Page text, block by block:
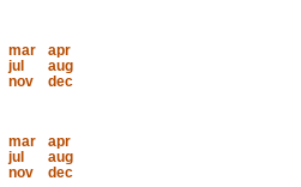
mar
apr
jul
aug
nov
dec
mar
apr
jul
aug
nov
dec